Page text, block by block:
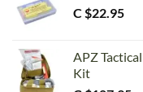
C $22.95
APZ
Kit